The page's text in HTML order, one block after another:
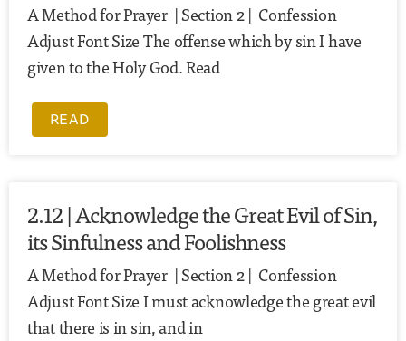
A Method for Prayer | Section 2 | Confession
Adjust Font Size The offense which by sin I have
given to the Holy God. Read
READ
2.12 | Acknowledge the Great Evil of Sin,
its Sinfulness and Foolishness
A Method for Prayer | Section 2 | Confession
Adjust Font Size I must acknowledge the great evil
that there is in sin, and in